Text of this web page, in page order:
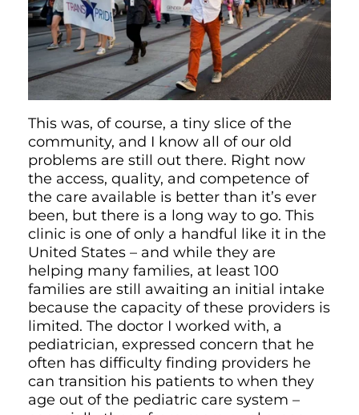
This was, of course, a tiny slice of the
community, and I know all of our old
problems are still out there. Right now
the access, quality, and competence of
the care available is better than it’s ever
been, but there is a long way to go. This
clinic is one of only a handful like it in the
United States – and while they are
helping many families, at least 100
families are still awaiting an initial intake
because the capacity of these providers is
limited. The doctor I worked with, a
pediatrician, expressed concern that he
often has difficulty finding providers he
can transition his patients to when they
age out of the pediatric care system –